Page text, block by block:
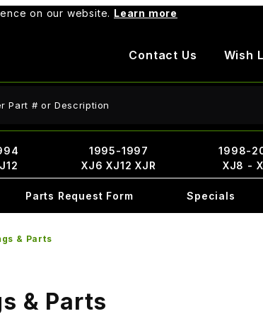
on our website. Learn more
Contact Us Wish
1995-1997
XJ6 XJ12 XJR
1998-
XJ8 -
Parts Request Form Specials
& Parts
& Parts